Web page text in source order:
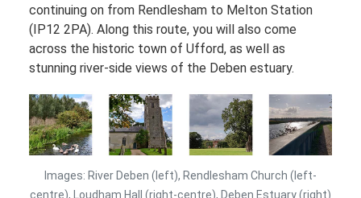
continuing on from Rendlesham to Melton Station
(IP12 2PA). Along this route, you will also come
across the historic town of Ufford, as well as
stunning river-side views of the Deben estuary.
Images: River Deben (left), Rendlesham Church (left-
centre), Loudham Hall (right-centre), Deben Estuary (right)